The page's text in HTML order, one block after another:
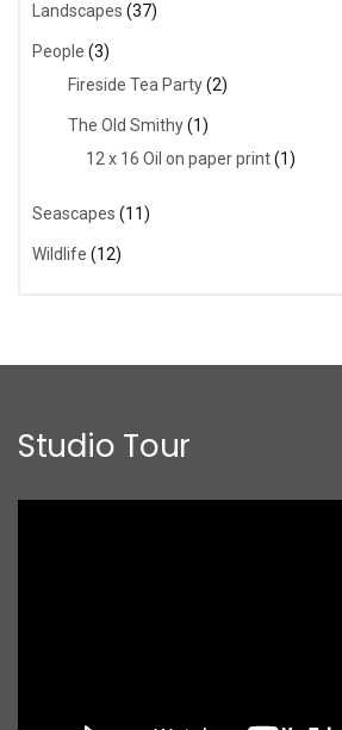
Landscapes (37)
People (3)
Fireside Tea Party(2)
The Old Smithy(1)
12 x 16 Oil on paper print(1)
Seascapes (11)
Wildlife (12)
Studio Tour